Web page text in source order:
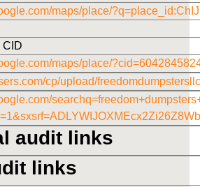
maps/place/
CID
maps/place/
cp/upload/
audit links
links